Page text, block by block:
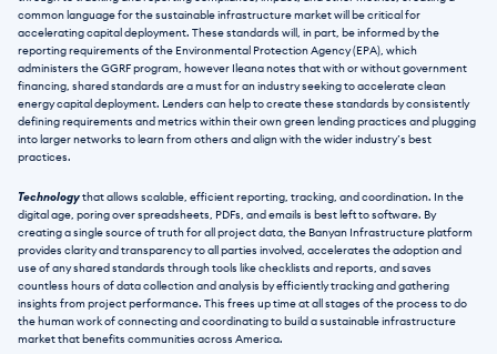
common language for the sustainable infrastructure market will be critical for
accelerating capital deployment. These standards will, in part, be informed by the
reporting requirements of the Environmental Protection Agency (EPA), which
administers the GGRF program, however Ileana notes that with or without government
financing, shared standards are a must for an industry seeking to accelerate clean
energy capital deployment. Lenders can help to create these standards by consistently
defining requirements and metrics within their own green lending practices and plugging
into larger networks to learn from others and align with the wider industry’s best
practices.
Technology that allows scalable, efficient reporting, tracking, and coordination. In the
digital age, poring over spreadsheets, PDFs, and emails is best left to software. By
creating a single source of truth for all project data, the Banyan Infrastructure platform
provides clarity and transparency to all parties involved, accelerates the adoption and
use of any shared standards through tools like checklists and reports, and saves
countless hours of data collection and analysis by efficiently tracking and gathering
insights from project performance. This frees up time at all stages of the process to do
the human work of connecting and coordinating to build a sustainable infrastructure
market that benefits communities across America.